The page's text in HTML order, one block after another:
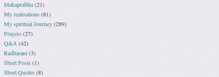
Mahaprabhu(21)
My realisations (81)
My spiritual Journey(289)
Prayers (27)
Q&A(42)
Radharani(3)
Short Posts (1)
Short Quotes(8)